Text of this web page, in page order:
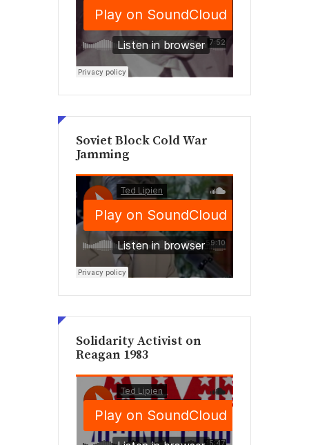
Soviet Block Cold War
Jamming
Solidarity Activist on
Reagan 1983